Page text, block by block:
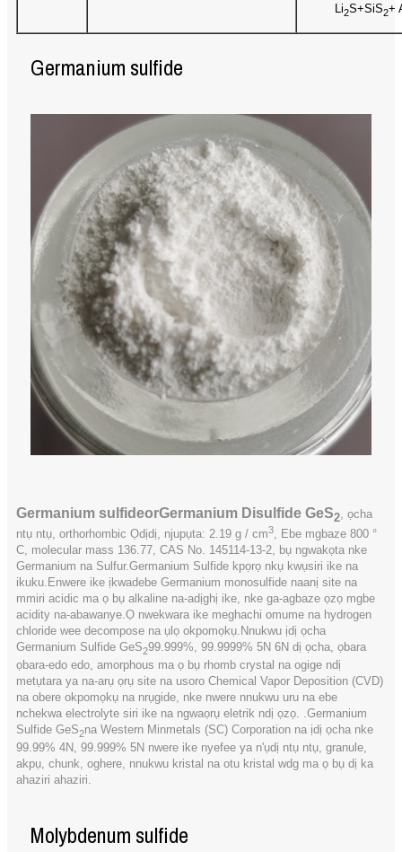
Li2S+SiS2+
Germanium sulfide
Germanium sulfideorGermanium Disulfide GeS2 , ọcha
ntụ ntụ, orthorhombic Ọdịdị, njupụta: 2.19 g / cm3, Ebe mgbaze 800 °
C, molecular mass 136.77, CAS No. 145114-13-2, bụ ngwakọta nke
Germanium na Sulfur.Germanium Sulfide kpọrọ nkụ kwụsiri ike na
ikuku.Enwere ike ịkwadebe Germanium monosulfide naanị site na
mmiri acidic ma ọ bụ alkaline na-adịghị ike, nke ga-agbaze ọzọ mgbe
acidity na-abawanye.Ọ nwekwara ike meghachi omume na hydrogen
chloride wee decompose na ụlọ okpomọkụ.Nnukwu ịdị ọcha
Germanium Sulfide GeS299.999%, 99.9999% 5N 6N dị ọcha, ọbara
ọbara-edo edo, amorphous ma ọ bụ rhomb crystal na ogige ndị
metụtara ya na-arụ ọrụ site na usoro Chemical Vapor Deposition (CVD)
na obere okpomọkụ na nrụgide, nke nwere nnukwu uru na ebe
nchekwa electrolyte siri ike na ngwaọrụ eletrik ndị ọzọ. .Germanium
Sulfide GeS2na Western Minmetals (SC) Corporation na ịdị ọcha nke
99.99% 4N, 99.999% 5N nwere ike nyefee ya n'ụdị ntụ ntụ, granule,
akpụ, chunk, oghere, nnukwu kristal na otu kristal wdg ma ọ bụ dị ka
ahaziri ahaziri.
Molybdenum sulfide